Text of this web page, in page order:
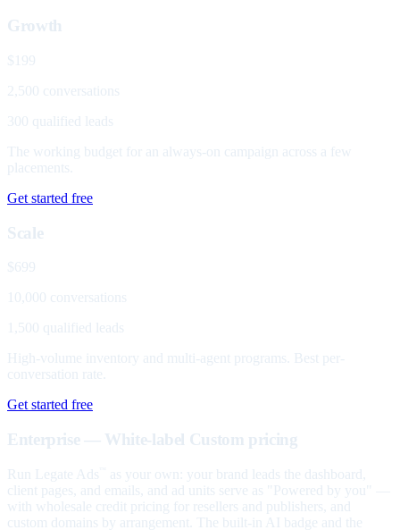
Growth
$199
2,500 conversations
300 qualified leads
The working budget for an always-on campaign across a few
placements.
Get started free
Scale
$699
10,000 conversations
1,500 qualified leads
High-volume inventory and multi-agent programs. Best per-
conversation rate.
Get started free
Enterprise — White-label Custom pricing
Run Legate Ads
as your own: your brand leads the dashboard,
client pages, and emails, and ad units serve as "Powered by you" —
with wholesale credit pricing for resellers and publishers, and
custom domains by arrangement. The built-in AI badge and the